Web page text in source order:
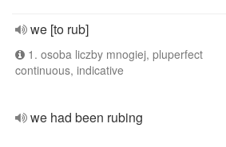
we [to rub]
1. osoba liczby mnogiej, pluperfect
continuous, indicative
we had been rubing